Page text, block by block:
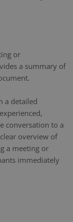
or
a summary of
a detailed
conversation to a
overview of
a meeting or
immediately